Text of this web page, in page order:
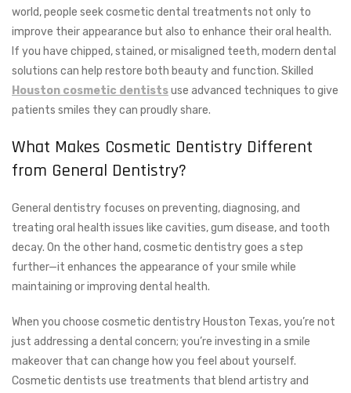
world, people seek cosmetic dental treatments not only to
improve their appearance but also to enhance their oral health.
If you have chipped, stained, or misaligned teeth, modern dental
solutions can help restore both beauty and function. Skilled
Houston cosmetic dentistsuse advanced techniques to give
patients smiles they can proudly share.
What Makes Cosmetic Dentistry Different
from General Dentistry?
General dentistry focuses on preventing, diagnosing, and
treating oral health issues like cavities, gum disease, and tooth
decay. On the other hand, cosmetic dentistry goes a step
further—it enhances the appearance of your smile while
maintaining or improving dental health.
When you choose cosmetic dentistry Houston Texas, you’re not
just addressing a dental concern; you’re investing in a smile
makeover that can change how you feel about yourself.
Cosmetic dentists use treatments that blend artistry and